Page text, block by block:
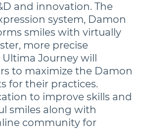
and innovation. The
system, Damon
smiles with virtually
more precise
Journey will
to maximize the Damon
for their practices.
to improve skills and
smiles along with
community for